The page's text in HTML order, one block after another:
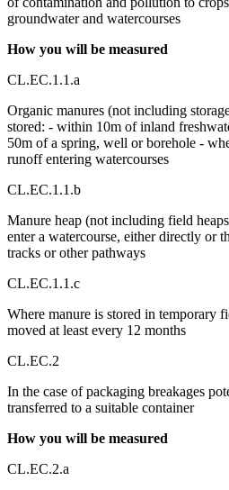
groundwater and watercourses
How you will be measured
CL.EC.1.1.a
Organic manures (not including
stored: - within 10m of inland
50m of a spring, well or borehole -
runoff entering watercourses
CL.EC.1.1.b
Manure heap (not including field
enter a watercourse, either directly or
tracks or other pathways
CL.EC.1.1.c
Where manure is stored in temporary
moved at least every 12 months
CL.EC.2
In the case of packaging breakages
transferred to a suitable container
How you will be measured
CL.EC.2.a